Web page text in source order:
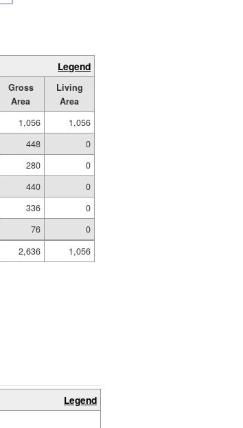
Legend
Gross
Area
Living
Area
1,056
1,056
448
0
280
0
440
0
336
0
76
0
2,636
1,056
Legend